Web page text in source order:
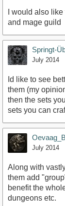
I would also
and mage guild
Springt-
July 2014
Id like to see
them (my
then the sets
sets you can
July 2014
Along with
them add
benefit the
dungeons etc.